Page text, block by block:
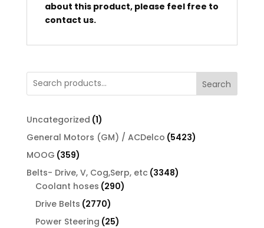
about this product, please feel free to
contact us.
Search
Uncategorized 11
product
General Motors (GM) / ACDelco 54235423
MOOG 359359
products
Belts- Drive, V, Cog,Serp, etc 33483348
Coolant hoses 290290
Drive Belts 27702770
products
Power Steering 2525